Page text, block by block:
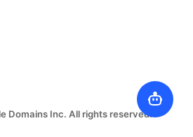
Domains Inc. All rights reserved.